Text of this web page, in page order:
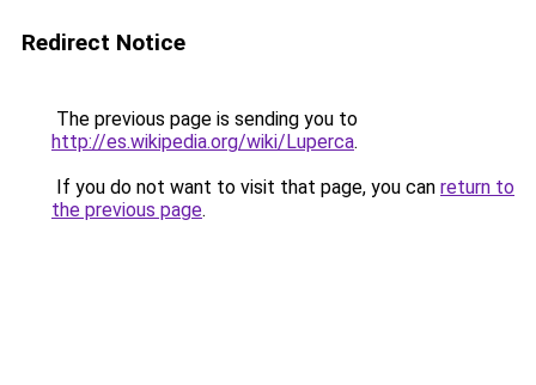
Redirect Notice
The previous page is sending you to
http://es.wikipedia.org/wiki/Luperca.
If you do not want to visit that page, you can return to
the previous page.